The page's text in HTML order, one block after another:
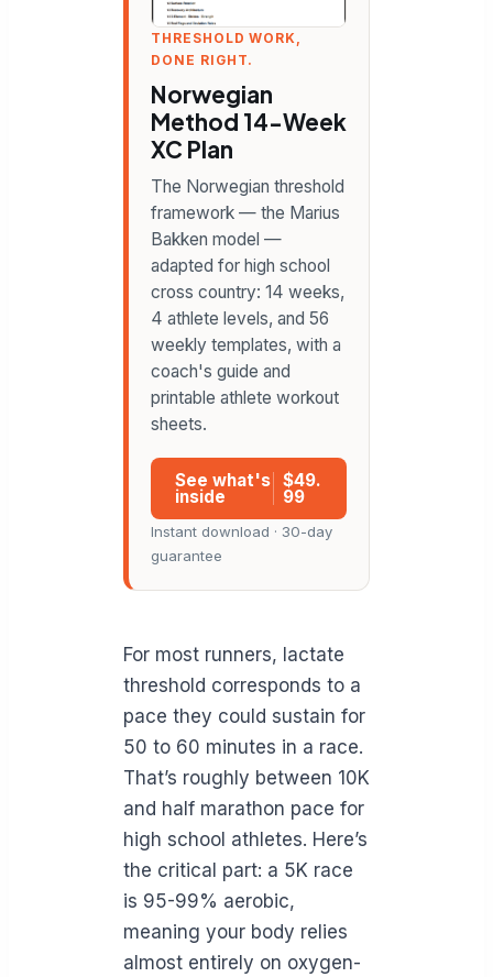
THRESHOLD WORK,
DONE RIGHT.
Norwegian
Method 14-Week
XC Plan
The Norwegian threshold
framework — the Marius
Bakken model —
adapted for high school
cross country: 14 weeks,
4 athlete levels, and 56
weekly templates, with a
coach's guide and
printable athlete workout
sheets.
See what's
inside
$49.
99
Instant download · 30-day
guarantee
For most runners, lactate
threshold corresponds to a
pace they could sustain for
50 to 60 minutes in a race.
That’s roughly between 10K
and half marathon pace for
high school athletes. Here’s
the critical part: a 5K race
is 95-99% aerobic,
meaning your body relies
almost entirely on oxygen-